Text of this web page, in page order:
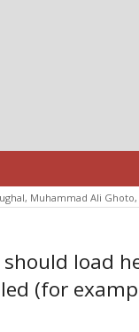
Muhammad Ali
should load
(for